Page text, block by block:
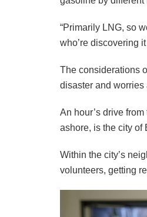
“Primarily LNG, so
who’re discovering
The considerations
disaster and worries
An hour’s drive
ashore, is the city of
Within the city’s
volunteers, getting